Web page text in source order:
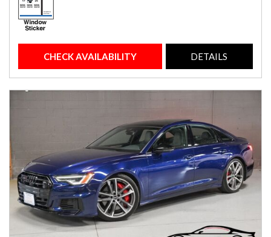
CHECK AVAILABILITY DETAILS